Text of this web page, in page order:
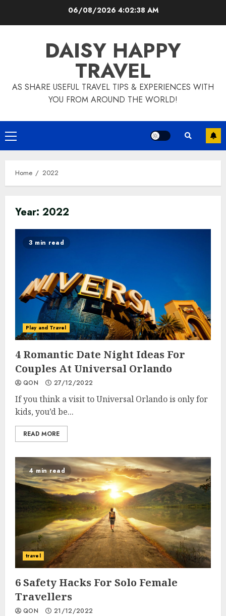
06/08/2026 4:02:40 AM
DAISY HAPPY
TRAVEL
AS SHARE USEFUL TRAVEL TIPS & EXPERIENCES WITH
YOU FROM AROUND THE WORLD!
Primary
Menu
Home 2022
Year: 2022
3 min read
Play and Travel
4 Romantic Date Night Ideas For
Couples At Universal Orlando
QON 27/12/2022
If you think a visit to Universal Orlando is only for
kids, you’d be...
READ MORE
4 min read
travel
6 Safety Hacks For Solo Female
Travellers
QON 21/12/2022